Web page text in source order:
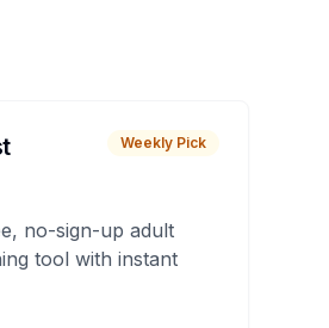
Weekly Pick
no-sign-up adult
tool with instant